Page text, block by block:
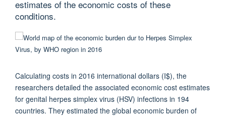
estimates of the economic costs of these
conditions.
Calculating costs in 2016 international dollars (I$), the
researchers detailed the associated economic cost estimates
for genital herpes simplex virus (HSV) infections in 194
countries. They estimated the global economic burden of